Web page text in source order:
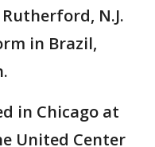
N.J.
in Brazil,
in Chicago at
United Center